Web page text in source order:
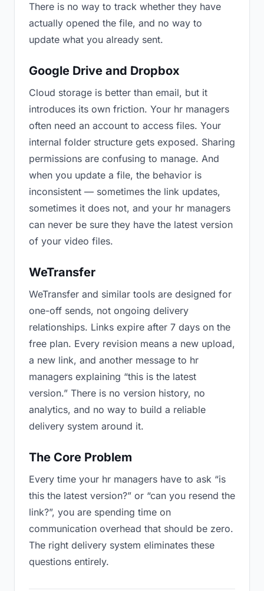
There is no way to track whether they have
actually opened the file, and no way to
update what you already sent.
Google Drive and Dropbox
Cloud storage is better than email, but it
introduces its own friction. Your hr managers
often need an account to access files. Your
internal folder structure gets exposed. Sharing
permissions are confusing to manage. And
when you update a file, the behavior is
inconsistent — sometimes the link updates,
sometimes it does not, and your hr managers
can never be sure they have the latest version
of your video files.
WeTransfer
WeTransfer and similar tools are designed for
one-off sends, not ongoing delivery
relationships. Links expire after 7 days on the
free plan. Every revision means a new upload,
a new link, and another message to hr
managers explaining “this is the latest
version.” There is no version history, no
analytics, and no way to build a reliable
delivery system around it.
The Core Problem
Every time your hr managers have to ask “is
this the latest version?” or “can you resend the
link?”, you are spending time on
communication overhead that should be zero.
The right delivery system eliminates these
questions entirely.